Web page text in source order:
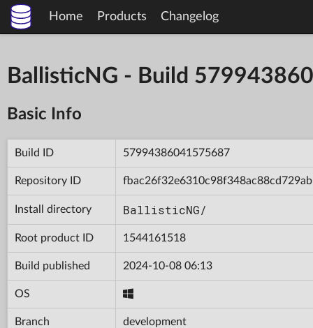
Home Products Changelog
BallisticNG - Build
Basic Info
Build ID 57994386041575687
Repository ID fbac26f32e6310c98f348ac88cd729ab
Install directory BallisticNG/
Root product ID 1544161518
Build published 2024-10-08 06:13
OS
Branch development